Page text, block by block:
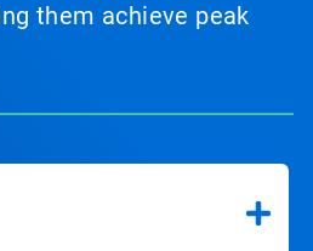
them achieve peak